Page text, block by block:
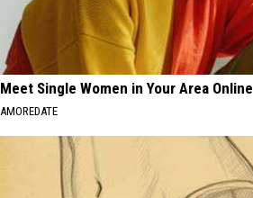
Meet Single Women in Your Area Online
AMOREDATE